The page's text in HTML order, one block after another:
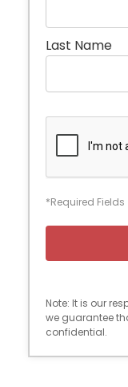
Last Name
*Required Fields
Note: It is our
we guarantee
confidential.